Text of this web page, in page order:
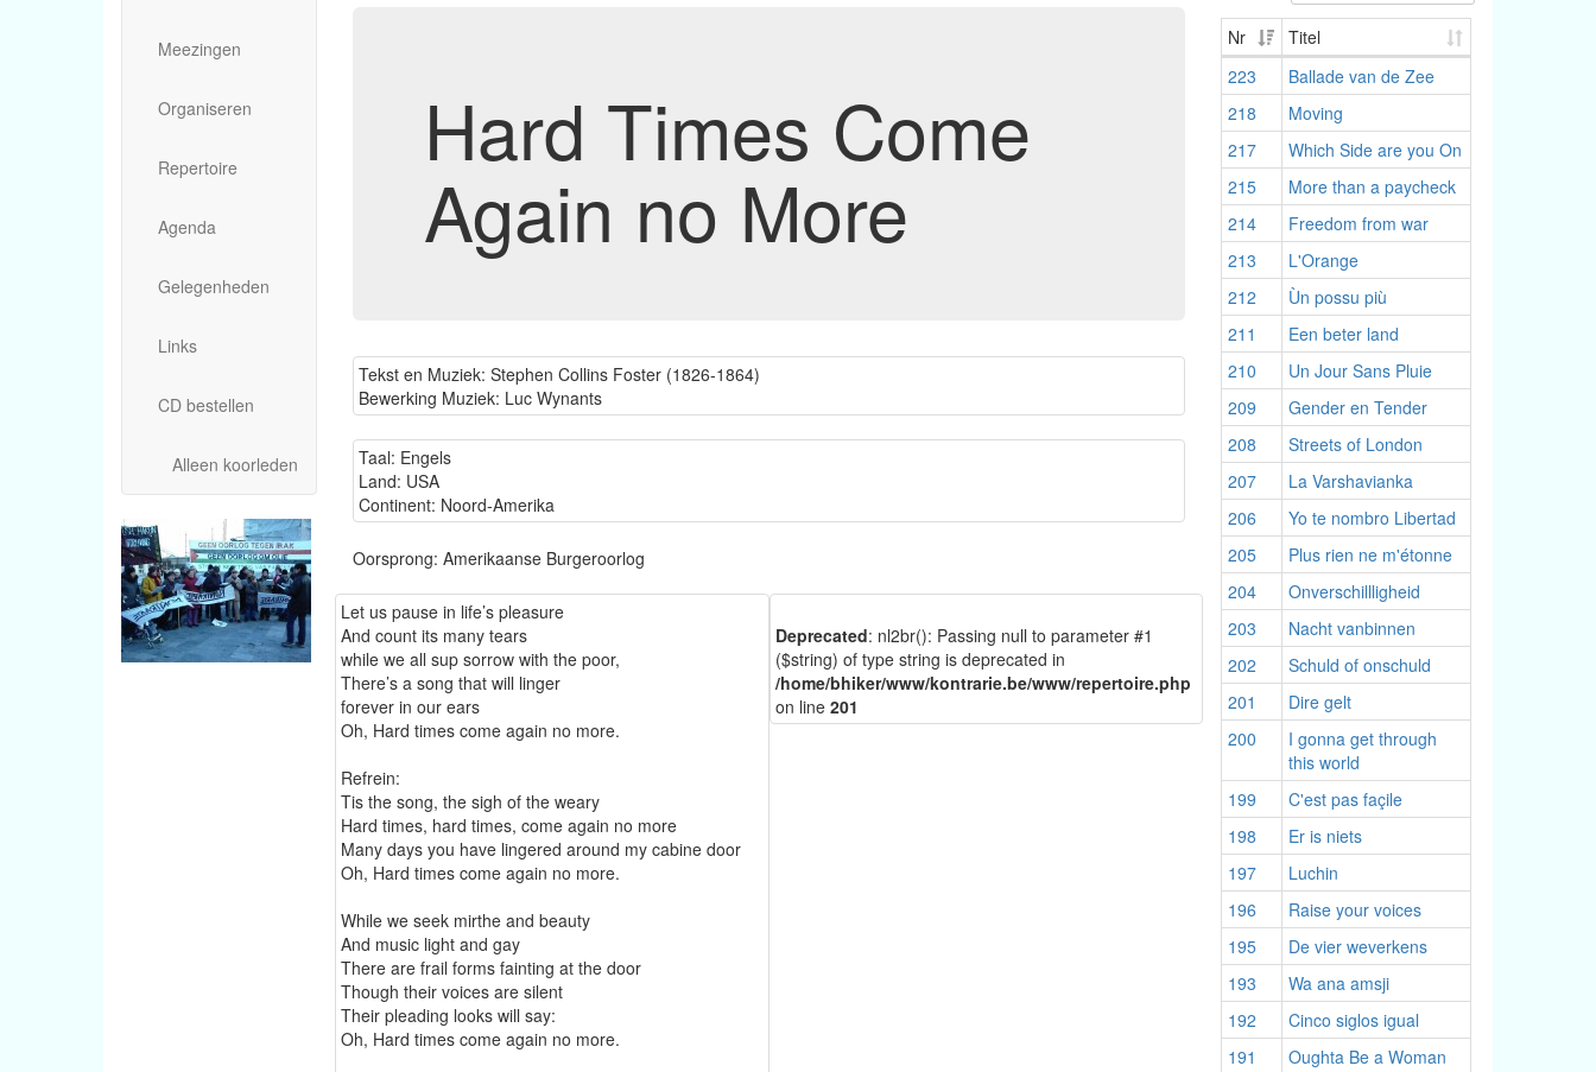
Meezingen
Organiseren
Repertoire
Agenda
Gelegenheden
Links
CD bestellen
Alleen koorleden
Hard Times Come
Again no More
Tekst en Muziek: Stephen Collins Foster (1826-1864)
Bewerking Muziek: Luc Wynants
Taal: Engels
Land: USA
Continent: Noord-Amerika
Oorsprong: Amerikaanse Burgeroorlog
Let us pause in life’s pleasure
And count its many tears
while we all sup sorrow with the poor,
There’s a song that will linger
forever in our ears
Oh, Hard times come again no more.
Refrein:
Tis the song, the sigh of the weary
Hard times, hard times, come again no more
Many days you have lingered around my cabine door
Oh, Hard times come again no more.
While we seek mirthe and beauty
And music light and gay
There are frail forms fainting at the door
Though their voices are silent
Their pleading looks will say:
Oh, Hard times come again no more.
Deprecated: nl2br(): Passing null to parameter #1
($string) of type string is deprecated in
/home/bhiker/www/kontrarie.be/www/repertoire.php
on line 201
Nr
Titel
223
Ballade van de Zee
218
Moving
217
Which Side are you On
215
More than a paycheck
214
Freedom from war
213
L'Orange
212
Ùn possu più
211
Een beter land
210
Un Jour Sans Pluie
209
Gender en Tender
208
Streets of London
207
La Varshavianka
206
Yo te nombro Libertad
205
Plus rien ne m'étonne
204
Onverschillligheid
203
Nacht vanbinnen
202
Schuld of onschuld
201
Dire gelt
200
I gonna get through
this world
199
C'est pas façile
198
Er is niets
197
Luchin
196
Raise your voices
195
De vier weverkens
193
Wa ana amsji
192
Cinco siglos igual
191
Oughta Be a Woman